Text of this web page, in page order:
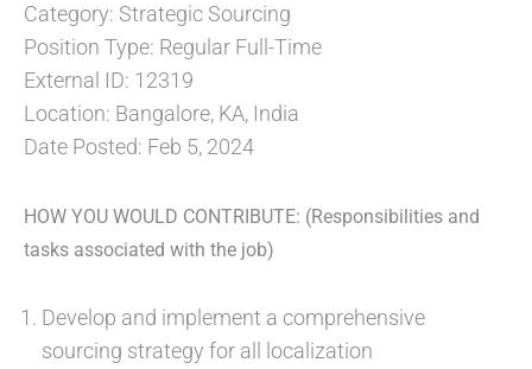
Category: Strategic Sourcing
Position Type: Regular Full-Time
External ID: 12319
Location: Bangalore, KA, India
Date Posted: Feb 5, 2024
HOW YOU WOULD CONTRIBUTE: (Responsibilities and
tasks associated with the job)
Develop and implement a comprehensive
sourcing strategy for all localization